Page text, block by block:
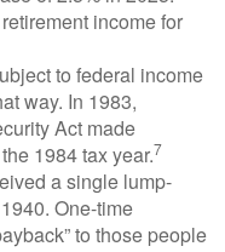
income for
to federal income
way. In 1983,
Act made
1984 tax year.7
a single lump-
One-time
to those people